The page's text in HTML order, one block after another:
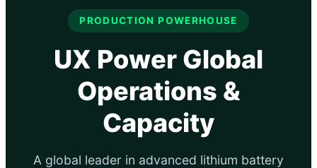
PRODUCTION POWERHOUSE
UX Power Global
Operations &
Capacity
A global leader in advanced lithium battery